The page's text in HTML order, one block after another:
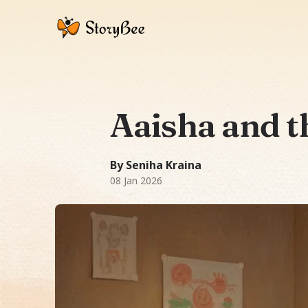
Aaisha and
A Bedtime Story story: In a cozy
2738 words-word story.
By Seniha Kraina
08 Jan 2026